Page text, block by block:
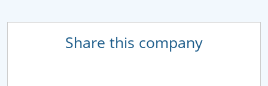
Share this company